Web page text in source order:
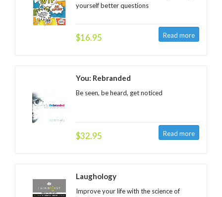
yourself better questions
$16.95
You: Rebranded
Be seen, be heard, get noticed
$32.95
Laughology
Improve your life with the science of